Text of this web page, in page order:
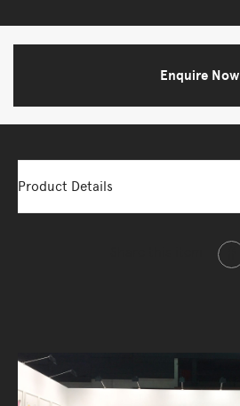
Enquire Now
Product Details